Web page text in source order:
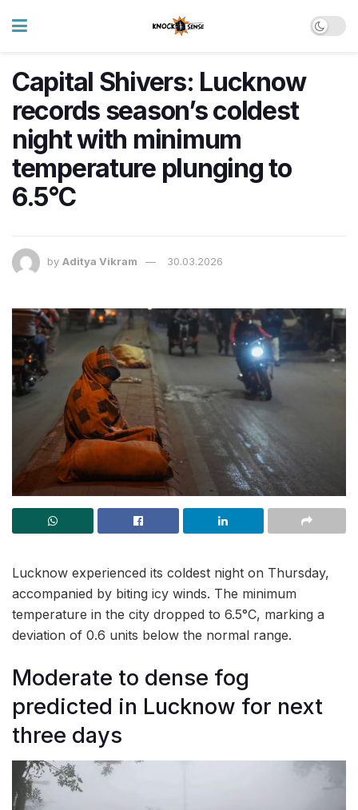
Capital Shivers: Lucknow
records season’s coldest
night with minimum
temperature plunging to
6.5°C
by Aditya Vikram 30.03.2026
Lucknow experienced its coldest night on Thursday,
accompanied by biting icy winds. The minimum
temperature in the city dropped to 6.5°C, marking a
deviation of 0.6 units below the normal range.
Moderate to dense fog
predicted in Lucknow for next
three days